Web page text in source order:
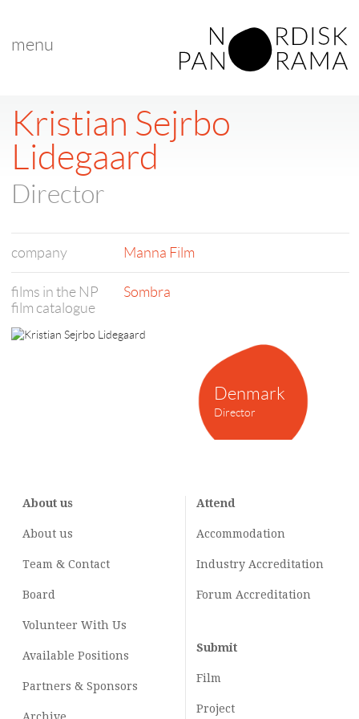
menu
Denmark
Director
Kristian Sejrbo
Lidegaard
Director
company Manna Film
films in the NP
film catalogue
Sombra
About us
About us
Team & Contact
Board
Volunteer With Us
Available Positions
Partners & Sponsors
Attend
Accommodation
Industry Accreditation
Forum Accreditation
Submit
Film
Project